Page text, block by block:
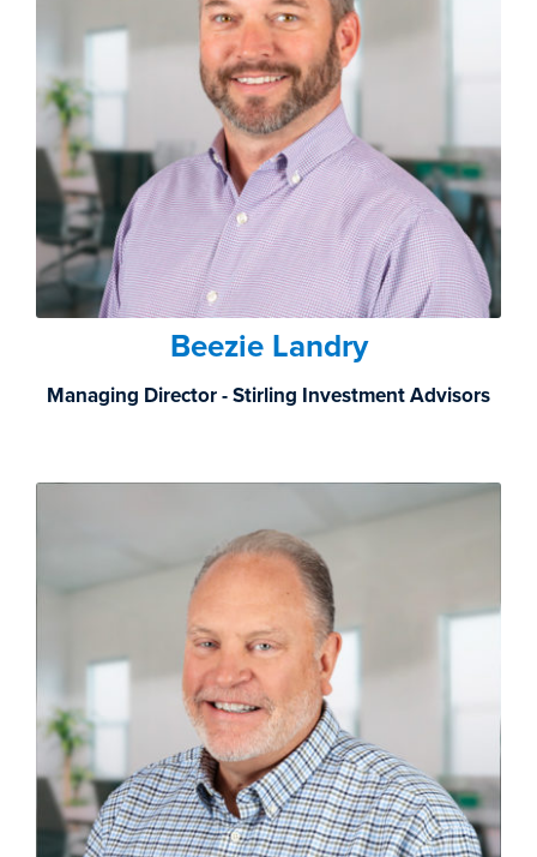
Beezie Landry
Managing Director - Stirling Investment Advisors